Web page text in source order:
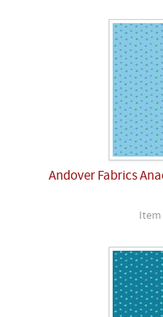
Andover Fabrics
Item